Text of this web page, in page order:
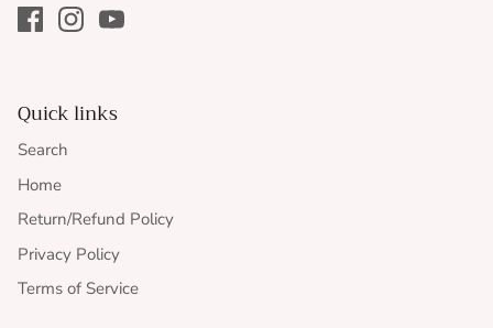
Quick links
Search
Home
Return/Refund Policy
Privacy Policy
Terms of Service